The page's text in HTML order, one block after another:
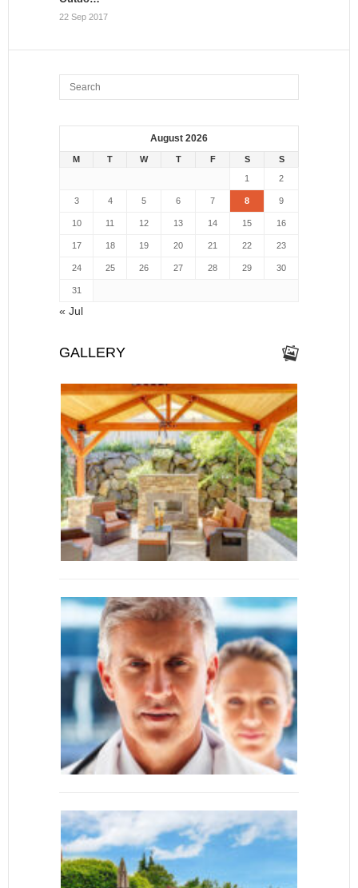
22 Sep 2017
August 2026
M T W T F S
S
1
2
3 4 5 6 7 8 9
10 11 12 13 14 15 16
17 18 19 20 21 22 23
24 25 26 27 28 29 30
31
« Jul
GALLERY